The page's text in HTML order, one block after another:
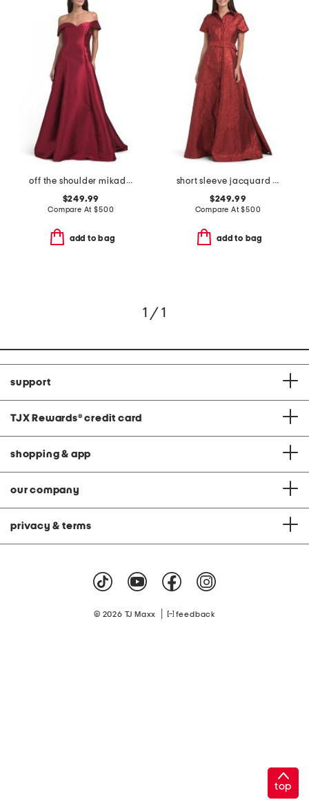
off the shoulder mikado gown
$249.99
Compare At$500
add to bag
short sleeve jacquard gown with belt
$249.99
Compare At$500
add to bag
1 / 1
support
TJX Rewards® credit card
shopping & app
our company
privacy & terms
© 2026 TJ Maxx feedback
top